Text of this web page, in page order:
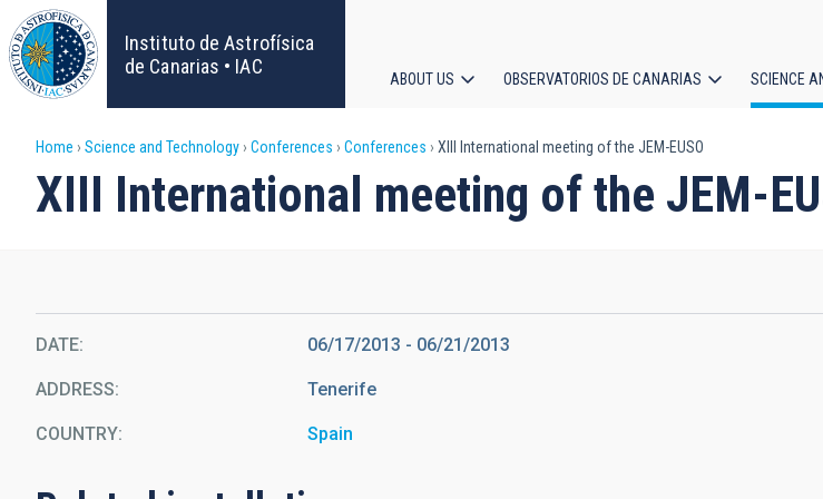
Skip
to
main
content
Instituto de Astrofísica
de Canarias • IAC
navigation
ABOUT US OBSERVATORIOS DE CANARIAS SCIENCE
Breadcrumb
Home Science and Technology Conferences Conferences XIII International meeting of the JEM-EUSO
XIII International meeting of the JEM-
DATE 06/17/2013 - 06/21/2013
ADDRESS Tenerife
COUNTRY Spain